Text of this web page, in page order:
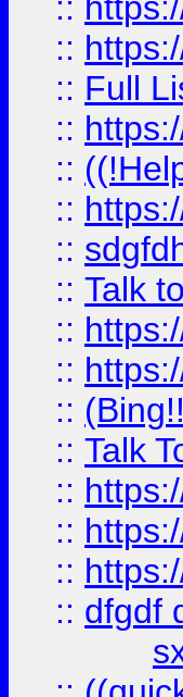
::
:: Full
::
::
::
::
:: Talk
::
::
::
:: Talk
::
::
::
:: dfgdf